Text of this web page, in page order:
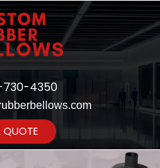
730-4350
QUOTE
Product Vision into Realty...
Connect for Zoom